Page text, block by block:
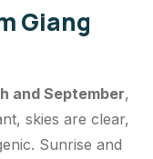
Giang
and September,
skies are clear,
Sunrise and